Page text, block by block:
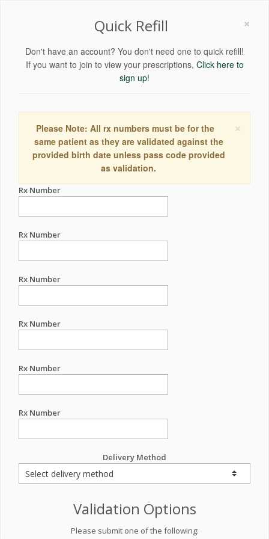
×
Quick Refill
Don't have an account? You don't need one to quick refill!
If you want to join to view your prescriptions, Click here to
sign up!
×
Please Note: All rx numbers must be for the
same patient as they are validated against the
provided birth date unless pass code provided
as validation.
Rx Number
Rx Number
Rx Number
Rx Number
Rx Number
Rx Number
Delivery Method
Validation Options
Please submit one of the following: